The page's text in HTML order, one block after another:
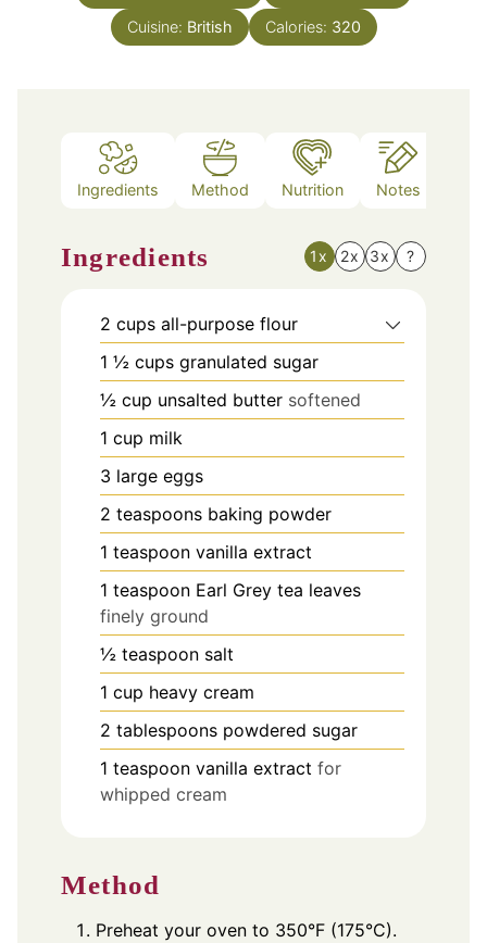
Cuisine: British Calories: 320
Ingredients Method Nutrition Notes
Ingredients 1x 2x 3x ?
2 cups all-purpose flour
1 ½ cups granulated sugar
½ cup unsalted butter softened
1 cup milk
3 large eggs
2 teaspoons baking powder
1 teaspoon vanilla extract
1 teaspoon Earl Grey tea leaves
finely ground
½ teaspoon salt
1 cup heavy cream
2 tablespoons powdered sugar
1 teaspoon vanilla extract for
whipped cream
Method
Preheat your oven to 350°F (175°C).